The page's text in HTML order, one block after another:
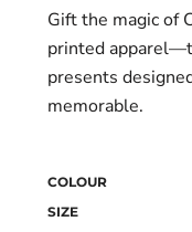
Gift the magic of
printed
presents
memorable.
COLOUR
SIZE